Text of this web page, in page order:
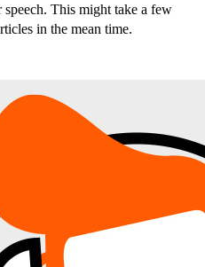
This might take a few
in the mean time.